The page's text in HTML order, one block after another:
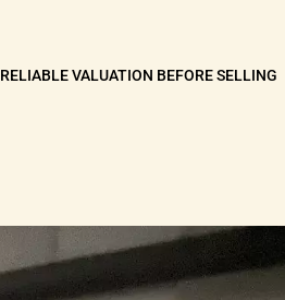
RELIABLE VALUATION BEFORE SELLING